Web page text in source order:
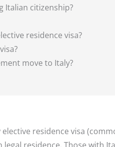
Italian citizenship?
residence visa?
move to Italy?
residence visa